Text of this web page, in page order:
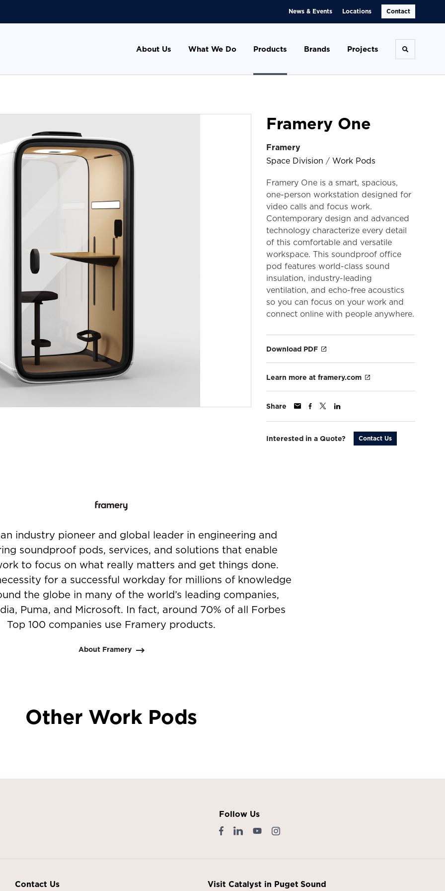
News & Events Locations Contact
About Us What We Do Products Brands Projects Toggle
Framery One
Framery
Space Division / Work Pods
Framery One is a smart, spacious,
one-person workstation designed for
video calls and focus work.
Contemporary design and advanced
technology characterize every detail
of this comfortable and versatile
workspace. This soundproof office
pod features world-class sound
insulation, industry-leading
ventilation, and echo-free acoustics
so you can focus on your work and
connect online with people anywhere.
Download PDF
Learn more at framery.com
Share
Interested in a Quote? Contact Us
industry pioneer and global leader in engineering and
soundproof pods, services, and solutions that enable
to focus on what really matters and get things done.
for a successful workday for millions of knowledge
the globe in many of the world’s leading companies,
Puma, and Microsoft. In fact, around 70% of all Forbes
Top 100 companies use Framery products.
About Framery
Other Work Pods
Follow Us
Contact Us Visit Catalyst in Puget Sound